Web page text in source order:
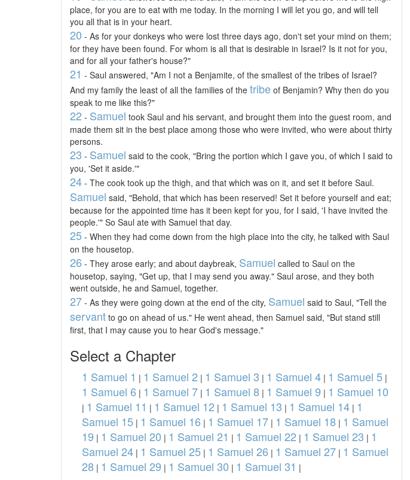
place, for you are to eat with me today. In the morning I will let you go, and will tell
you all that is in your heart.
20 - As for your donkeys who were lost three days ago, don't set your mind on them;
for they have been found. For whom is all that is desirable in Israel? Is it not for you,
and for all your father's house?"
21 - Saul answered, "Am I not a Benjamite, of the smallest of the tribes of Israel?
And my family the least of all the families of the tribe of Benjamin? Why then do you
speak to me like this?"
22 - Samuel took Saul and his servant, and brought them into the guest room, and
made them sit in the best place among those who were invited, who were about thirty
persons.
23 - Samuel said to the cook, "Bring the portion which I gave you, of which I said to
you, 'Set it aside.'"
24 - The cook took up the thigh, and that which was on it, and set it before Saul.
Samuel said, "Behold, that which has been reserved! Set it before yourself and eat;
because for the appointed time has it been kept for you, for I said, 'I have invited the
people.'" So Saul ate with Samuel that day.
25 - When they had come down from the high place into the city, he talked with Saul
on the housetop.
26 - They arose early; and about daybreak, Samuel called to Saul on the
housetop, saying, "Get up, that I may send you away." Saul arose, and they both
went outside, he and Samuel, together.
27 - As they were going down at the end of the city, Samuel said to Saul, "Tell the
servant to go on ahead of us." He went ahead, then Samuel said, "But stand still
first, that I may cause you to hear God's message."
Select a Chapter
1 Samuel 1 | 1 Samuel 2 | 1 Samuel 3 | 1 Samuel 4 | 1 Samuel 5 |
1 Samuel 6 | 1 Samuel 7 | 1 Samuel 8 | 1 Samuel 9 | 1 Samuel 10
| 1 Samuel 11 | 1 Samuel 12 | 1 Samuel 13 | 1 Samuel 14 | 1
Samuel 15 | 1 Samuel 16 | 1 Samuel 17 | 1 Samuel 18 | 1 Samuel
19 | 1 Samuel 20 | 1 Samuel 21 | 1 Samuel 22 | 1 Samuel 23 | 1
Samuel 24 | 1 Samuel 25 | 1 Samuel 26 | 1 Samuel 27 | 1 Samuel
28 | 1 Samuel 29 | 1 Samuel 30 | 1 Samuel 31 |